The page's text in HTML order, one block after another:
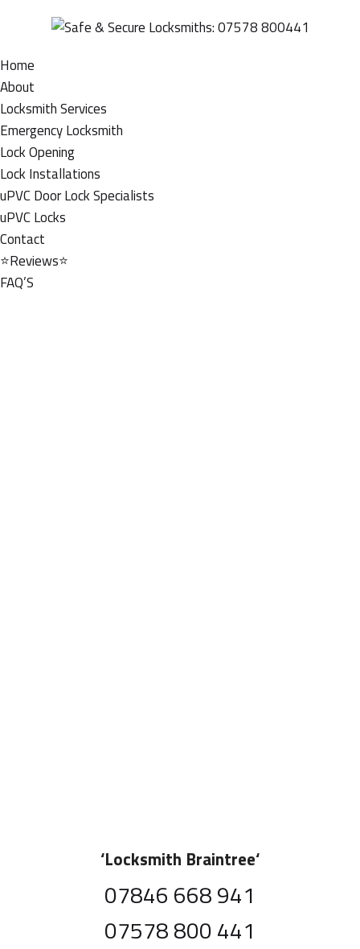
Home
About
Locksmith Services
Emergency Locksmith
Lock Opening
Lock Installations
uPVC Door Lock Specialists
uPVC Locks
Contact
⭐Reviews⭐
FAQ’S
‘Locksmith Braintree‘
07846 668 941
07578 800 441